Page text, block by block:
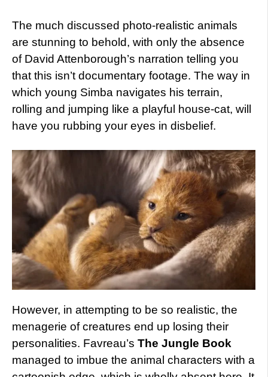
The much discussed photo-realistic animals
are stunning to behold, with only the absence
of David Attenborough’s narration telling you
that this isn’t documentary footage. The way in
which young Simba navigates his terrain,
rolling and jumping like a playful house-cat, will
have you rubbing your eyes in disbelief.
However, in attempting to be so realistic, the
menagerie of creatures end up losing their
personalities. Favreau’s The Jungle Book
managed to imbue the animal characters with a